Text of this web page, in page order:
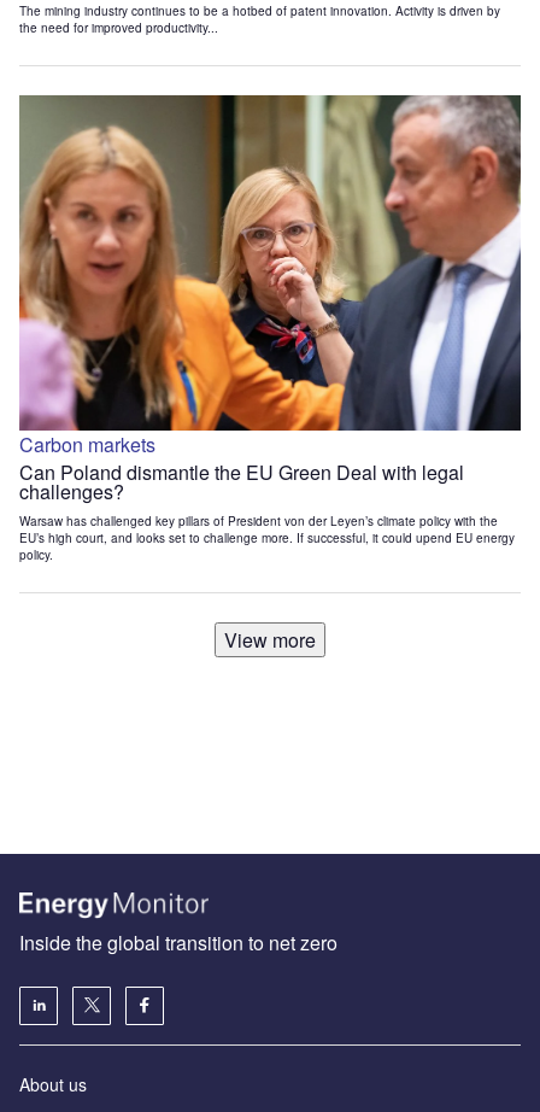
The mining industry continues to be a hotbed of patent innovation. Activity is driven by
the need for improved productivity...
Carbon markets
Can Poland dismantle the EU Green Deal with legal
challenges?
Warsaw has challenged key pillars of President von der Leyen’s climate policy with the
EU’s high court, and looks set to challenge more. If successful, it could upend EU energy
policy.
View more
Inside the global transition to net zero
About us